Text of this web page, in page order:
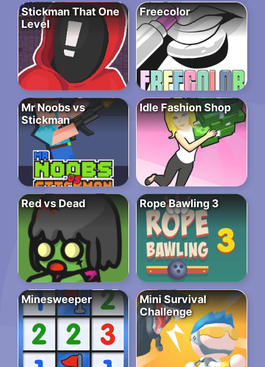
Stickman That One
Level
Freecolor
Mr Noobs vs
Stickman
Idle Fashion Shop
Red vs Dead Rope Bawling 3
Minesweeper
Mini Survival
Challenge